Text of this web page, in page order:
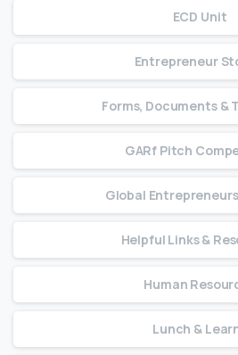
ECD Unit
Entrepreneur
Forms, Documents &
GARf Pitch
Global
Helpful Links &
Human
Lunch &